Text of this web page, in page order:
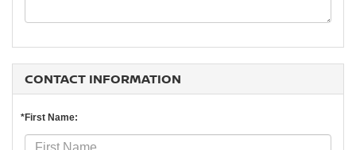
CONTACT INFORMATION
*First Name: